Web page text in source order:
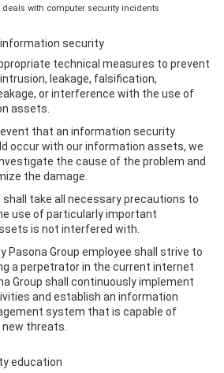
with computer security incidents
security
technical measures to prevent
leakage, falsification,
or interference with the use of
assets.
event that an information security
occur with our information assets, we
the cause of the problem and
the damage.
shall take all necessary precautions to
use of particularly important
is not interfered with.
Pasona Group employee shall strive to
a perpetrator in the current internet
Group shall continuously implement
and establish an information
system that is capable of
threats.
education